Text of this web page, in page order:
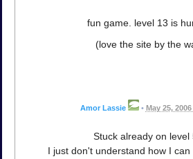
fun game. level 13 is
(love the site by the
Amor Lassie • May 25,
Stuck already on level
I just don't understand how I can